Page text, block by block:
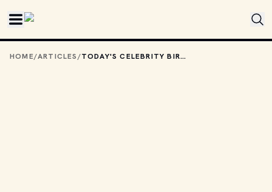
HOME/ARTICLES/ TODAY'S CELEBRITY BIRTHDAYS: DECEMBER 9, 2025